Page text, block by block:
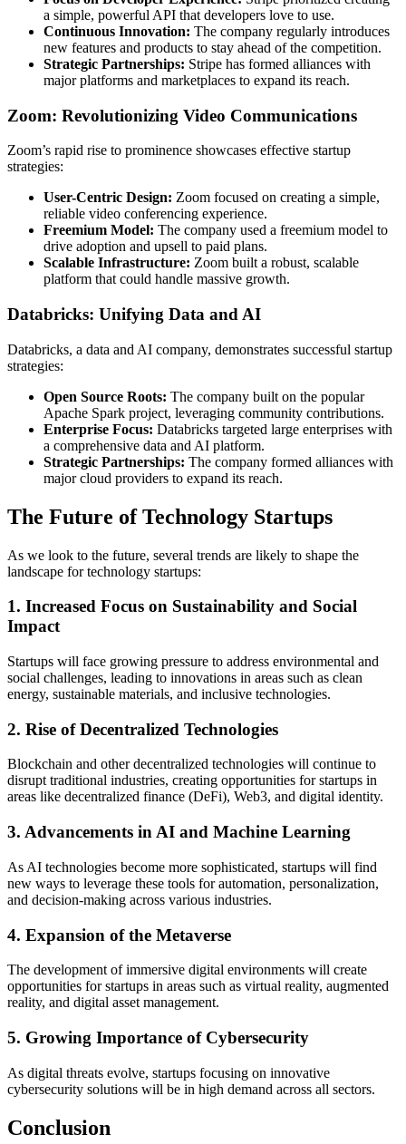
a simple, powerful API that developers love to use.
Continuous Innovation: The company regularly introduces
new features and products to stay ahead of the competition.
Strategic Partnerships: Stripe has formed alliances with
major platforms and marketplaces to expand its reach.
Zoom: Revolutionizing Video Communications
Zoom’s rapid rise to prominence showcases effective startup
strategies:
User-Centric Design: Zoom focused on creating a simple,
reliable video conferencing experience.
Freemium Model: The company used a freemium model to
drive adoption and upsell to paid plans.
Scalable Infrastructure: Zoom built a robust, scalable
platform that could handle massive growth.
Databricks: Unifying Data and AI
Databricks, a data and AI company, demonstrates successful startup
strategies:
Open Source Roots: The company built on the popular
Apache Spark project, leveraging community contributions.
Enterprise Focus: Databricks targeted large enterprises with
a comprehensive data and AI platform.
Strategic Partnerships: The company formed alliances with
major cloud providers to expand its reach.
The Future of Technology Startups
As we look to the future, several trends are likely to shape the
landscape for technology startups:
1. Increased Focus on Sustainability and Social
Impact
Startups will face growing pressure to address environmental and
social challenges, leading to innovations in areas such as clean
energy, sustainable materials, and inclusive technologies.
2. Rise of Decentralized Technologies
Blockchain and other decentralized technologies will continue to
disrupt traditional industries, creating opportunities for startups in
areas like decentralized finance (DeFi), Web3, and digital identity.
3. Advancements in AI and Machine Learning
As AI technologies become more sophisticated, startups will find
new ways to leverage these tools for automation, personalization,
and decision-making across various industries.
4. Expansion of the Metaverse
The development of immersive digital environments will create
opportunities for startups in areas such as virtual reality, augmented
reality, and digital asset management.
5. Growing Importance of Cybersecurity
As digital threats evolve, startups focusing on innovative
cybersecurity solutions will be in high demand across all sectors.
Conclusion